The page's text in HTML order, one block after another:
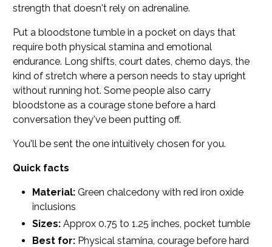
strength that doesn't rely on adrenaline.
Put a bloodstone tumble in a pocket on days that
require both physical stamina and emotional
endurance. Long shifts, court dates, chemo days, the
kind of stretch where a person needs to stay upright
without running hot. Some people also carry
bloodstone as a courage stone before a hard
conversation they've been putting off.
You'll be sent the one intuitively chosen for you.
Quick facts
Material: Green chalcedony with red iron oxide
inclusions
Sizes: Approx 0.75 to 1.25 inches, pocket tumble
Best for: Physical stamina, courage before hard